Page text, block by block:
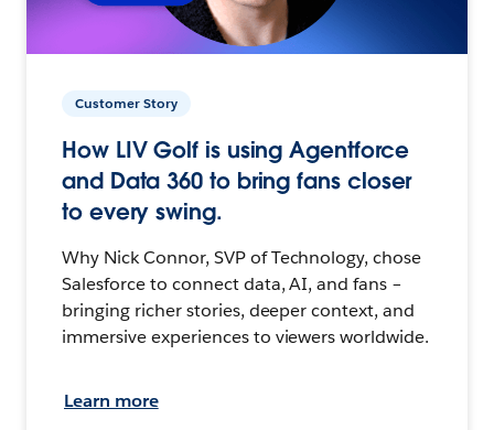
Customer Story
How LIV Golf is using Agentforce
and Data 360 to bring fans closer
to every swing.
Why Nick Connor, SVP of Technology, chose
Salesforce to connect data, AI, and fans –
bringing richer stories, deeper context, and
immersive experiences to viewers worldwide.
Learn more